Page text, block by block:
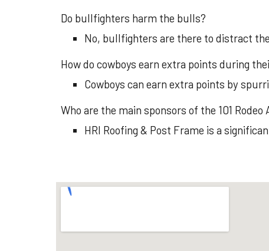
Do bullfighters harm the bulls?
No, bullfighters are there to distract
How do cowboys earn extra points during
Cowboys can earn extra points by
Who are the main sponsors of the 101 Rodeo
HRI Roofing & Post Frame is a